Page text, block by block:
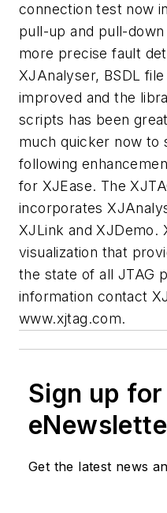
connection test now
pull-up and pull-
more precise fault
XJAnalyser, BSDL
improved and the
scripts has been
much quicker now to
following
for XJEase. The
incorporates
XJLink and XJDemo.
visualization that
the state of all JTAG
information contact
www.xjtag.com.
Sign up
Get the latest news